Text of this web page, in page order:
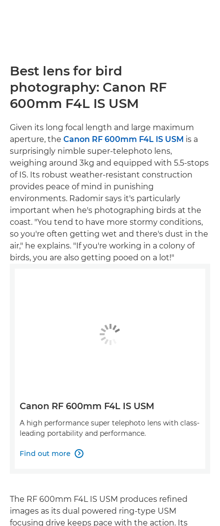
Best lens for bird
photography: Canon RF
600mm F4L IS USM
Given its long focal length and large maximum
aperture, the Canon RF 600mm F4L IS USM is a
surprisingly nimble super-telephoto lens,
weighing around 3kg and equipped with 5.5-stops
of IS. Its robust weather-resistant construction
provides peace of mind in punishing
environments. Radomir says it's particularly
important when he's photographing birds at the
coast. "You tend to have more stormy conditions,
so you're often getting wet and there's dust in the
air," he explains. "If you're working in a colony of
birds, you are also getting pooed on a lot!"
Canon RF 600mm F4L IS USM
A high performance super telephoto lens with class-
leading portability and performance.
Find out more 
The RF 600mm F4L IS USM produces refined
images as its dual powered ring-type USM
focusing drive keeps pace with the action. Its